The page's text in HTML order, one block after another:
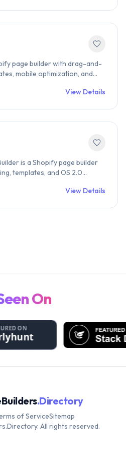
page builder with drag-and-
mobile optimization, and
eCommerceView Details
is a Shopify page builder
templates, and OS 2.0
View Details
On
.Directory
of ServiceSitemap
All rights reserved.